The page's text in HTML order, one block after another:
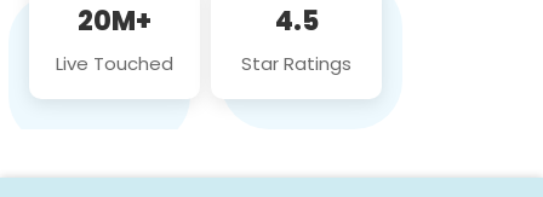
20M+
Live Touched
4.5
Star Ratings